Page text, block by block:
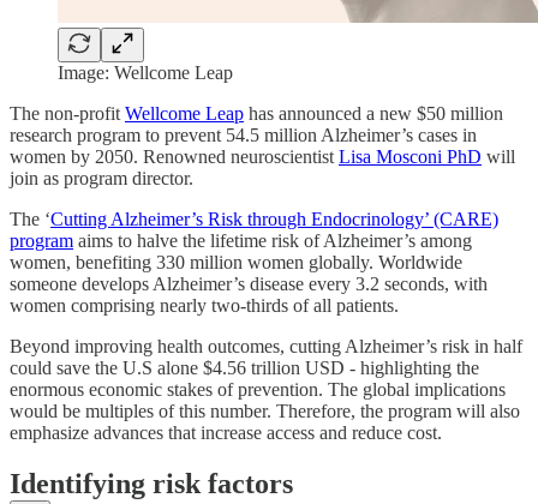
Image: Wellcome Leap
The non-profit Wellcome Leap has announced a new $50 million
research program to prevent 54.5 million Alzheimer’s cases in
women by 2050. Renowned neuroscientist Lisa Mosconi PhD will
join as program director.
The ‘Cutting Alzheimer’s Risk through Endocrinology’ (CARE)
program aims to halve the lifetime risk of Alzheimer’s among
women, benefiting 330 million women globally. Worldwide
someone develops Alzheimer’s disease every 3.2 seconds, with
women comprising nearly two-thirds of all patients.
Beyond improving health outcomes, cutting Alzheimer’s risk in half
could save the U.S alone $4.56 trillion USD - highlighting the
enormous economic stakes of prevention. The global implications
would be multiples of this number. Therefore, the program will also
emphasize advances that increase access and reduce cost.
Identifying risk factors